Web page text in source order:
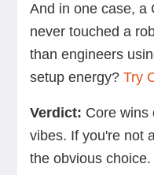
And in one case, a
never touched a
than engineers
setup energy? Try
Verdict: Core wins
vibes. If you're not
the obvious choice.